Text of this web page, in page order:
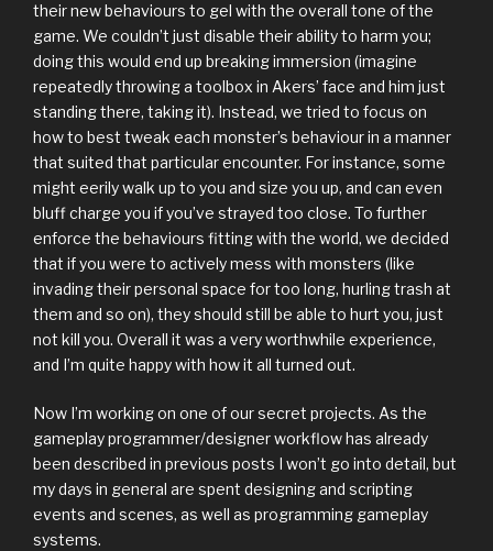
their new behaviours to gel with the overall tone of the
game. We couldn’t just disable their ability to harm you;
doing this would end up breaking immersion (imagine
repeatedly throwing a toolbox in Akers’ face and him just
standing there, taking it). Instead, we tried to focus on
how to best tweak each monster’s behaviour in a manner
that suited that particular encounter. For instance, some
might eerily walk up to you and size you up, and can even
bluff charge you if you’ve strayed too close. To further
enforce the behaviours fitting with the world, we decided
that if you were to actively mess with monsters (like
invading their personal space for too long, hurling trash at
them and so on), they should still be able to hurt you, just
not kill you. Overall it was a very worthwhile experience,
and I’m quite happy with how it all turned out.
Now I’m working on one of our secret projects. As the
gameplay programmer/designer workflow has already
been described in previous posts I won’t go into detail, but
my days in general are spent designing and scripting
events and scenes, as well as programming gameplay
systems.